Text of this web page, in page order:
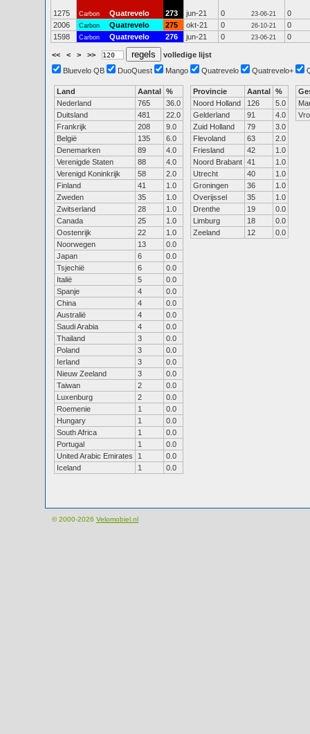
1275 Carbon Quatrevelo 273 jun-21 0 23-06-21
0
2006
Carbon Quatrevelo 275 okt-21 0 26-10-21
0
1598
Carbon Quatrevelo 276 jun-21 0 23-06-21 0
<< < > >>
volledige lijst
Bluevelo QB
DuoQuest Mango Quatrevelo Quatrevelo+
Land Aantal %
Nederland
765
36.0
Duitsland
481
22.0
Frankrijk
208
9.0
België
135
6.0
Denemarken
89
4.0
Verenigde Staten
88
4.0
Verenigd Koninkrijk
58
2.0
Finland
41
1.0
Zweden
35
1.0
Zwitserland
28
1.0
Canada
25
1.0
Oostenrijk
22
1.0
Noorwegen
13
0.0
Japan
6
0.0
Tsjechië
6
0.0
Italië
5
0.0
Spanje
4
0.0
China
4
0.0
Australië
4
0.0
Saudi Arabia
4
0.0
Thailand
3
0.0
Poland
3
0.0
Ierland
3
0.0
Nieuw Zeeland
3
0.0
Taiwan
2
0.0
Luxenburg
2
0.0
Roemenie
1
0.0
Hungary
1
0.0
South Africa
1
0.0
Portugal
1
0.0
United Arabic Emirates
1
0.0
Iceland
1 0.0
Provincie Aantal %
Noord Holland
126
5.0
Gelderland
91
4.0
Zuid Holland
79
3.0
Flevoland
63
2.0
Friesland
42
1.0
Noord Brabant 41
1.0
Utrecht
40
1.0
Groningen
36
1.0
Overijssel
35
1.0
Drenthe
19
0.0
Limburg
18
0.0
Zeeland
12 0.0
© 2000-2026 Velomobiel.nl